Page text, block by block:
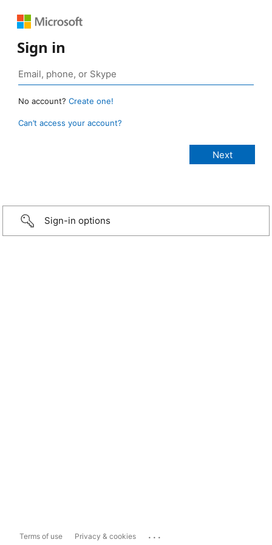
Sign in
No account? Create one!
Can’t access your account?
Sign-in options
Terms of use Privacy & cookies ...